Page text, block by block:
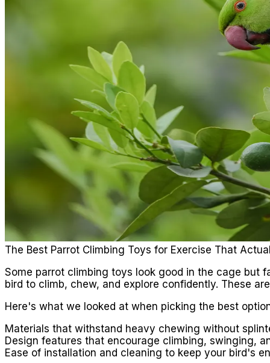
The Best Parrot Climbing Toys for Exercise That
Some parrot climbing toys look good in the cage but
bird to climb, chew, and explore confidently. These
Here's what we looked at when picking the best
Materials that withstand heavy chewing without
Design features that encourage climbing, swinging,
Ease of installation and cleaning to keep your bird's